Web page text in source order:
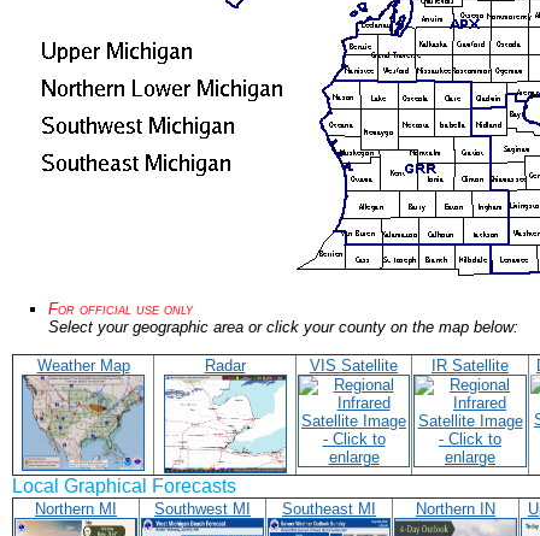
For official use only
Select your geographic area or click your county on the map below:
Weather Map Radar VIS Satellite IR Satellite
Local Graphical Forecasts
Northern MI Southwest MI Southeast MI Northern IN